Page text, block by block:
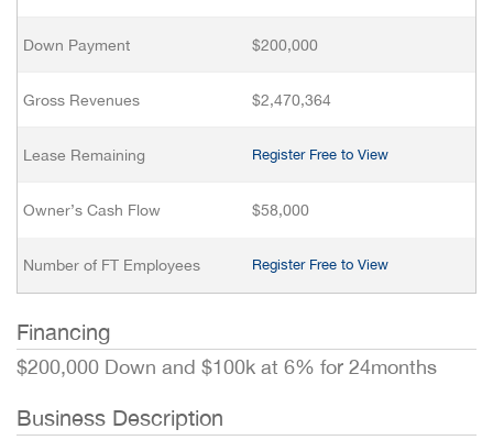
Down Payment $200,000
Gross Revenues $2,470,364
Lease Remaining Register Free to View
Owner’s Cash Flow $58,000
Number of FT Employees Register Free to View
Financing
$200,000 Down and $100k at 6% for 24months
Business Description